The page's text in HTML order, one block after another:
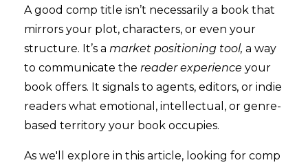
A good comp title isn’t necessarily a book that
mirrors your plot, characters, or even your
structure. It’s a market positioning tool, a way
to communicate the reader experience your
book offers. It signals to agents, editors, or indie
readers what emotional, intellectual, or genre-
based territory your book occupies.
As we'll explore in this article, looking for comp